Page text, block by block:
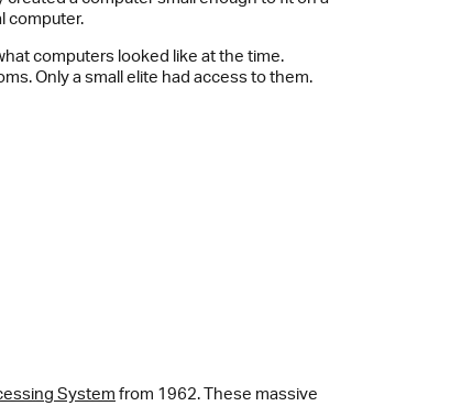
computer.
computers looked like at the time.
Only a small elite had access to them.
System from 1962. These massive